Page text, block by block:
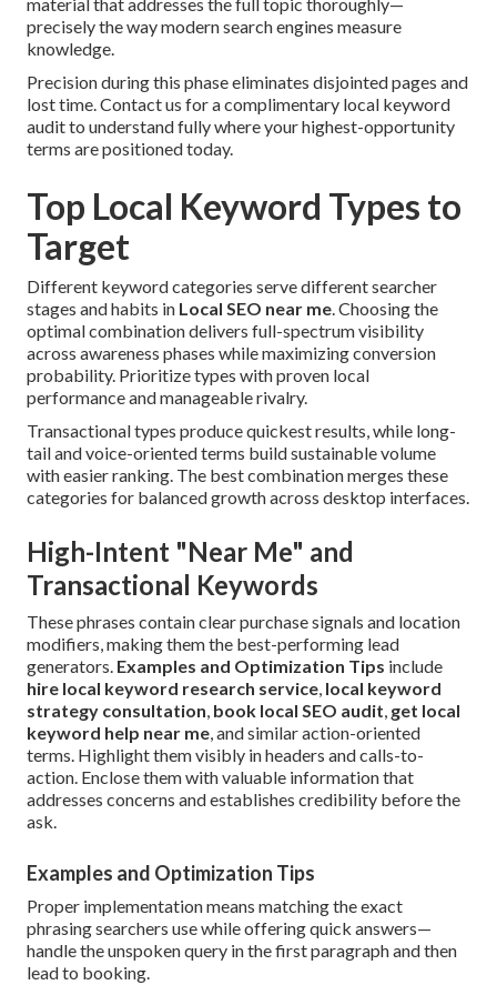
precisely the way modern search engines measure
knowledge.
Precision during this phase eliminates disjointed pages and
lost time. Contact us for a complimentary local keyword
audit to understand fully where your highest-opportunity
terms are positioned today.
Top Local Keyword Types to
Target
Different keyword categories serve different searcher
stages and habits in Local SEO near me. Choosing the
optimal combination delivers full-spectrum visibility
across awareness phases while maximizing conversion
probability. Prioritize types with proven local
performance and manageable rivalry.
Transactional types produce quickest results, while long-
tail and voice-oriented terms build sustainable volume
with easier ranking. The best combination merges these
categories for balanced growth across desktop interfaces.
High-Intent "Near Me" and
Transactional Keywords
These phrases contain clear purchase signals and location
modifiers, making them the best-performing lead
generators. Examples and Optimization Tips include
hire local keyword research service, local keyword
strategy consultation, book local SEO audit, get local
keyword help near me, and similar action-oriented
terms. Highlight them visibly in headers and calls-to-
action. Enclose them with valuable information that
addresses concerns and establishes credibility before the
ask.
Examples and Optimization Tips
Proper implementation means matching the exact
phrasing searchers use while offering quick answers—
handle the unspoken query in the first paragraph and then
lead to booking.